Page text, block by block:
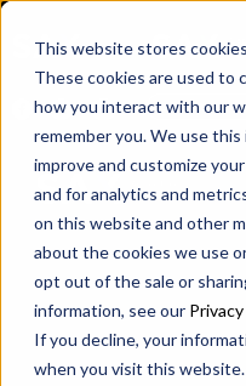
This website stores
These cookies are used to
how you interact with our
remember you. We use
improve and customize
and for analytics and
on this website and other
about the cookies we use
opt out of the sale or
information, see our
If you decline, your
when you visit this
SAX SAX CA
Client